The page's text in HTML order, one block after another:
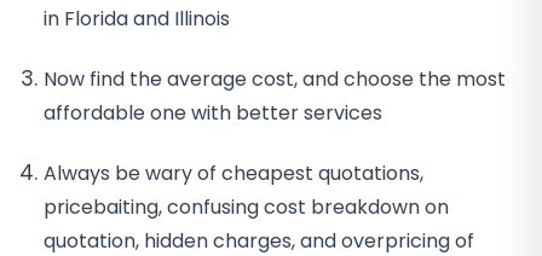
in Florida and Illinois
Now find the average cost, and choose the most
affordable one with better services
Always be wary of cheapest quotations,
pricebaiting, confusing cost breakdown on
quotation, hidden charges, and overpricing of